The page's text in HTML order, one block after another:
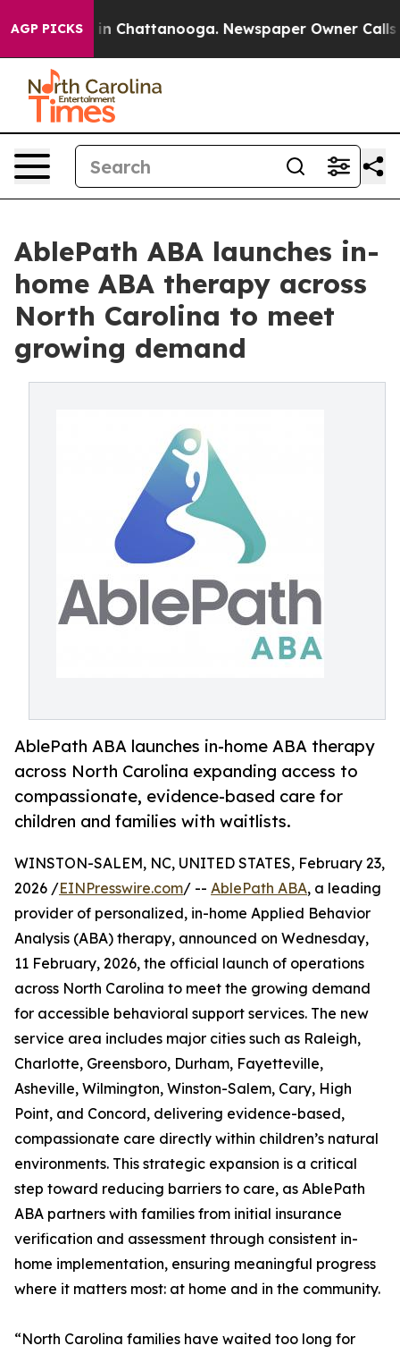
AGP PICKS
Chaos in Chattanooga. Newspaper Owner Calls the
AblePath ABA launches in-
home ABA therapy across
North Carolina to meet
growing demand
AblePath ABA launches in-home ABA therapy
across North Carolina expanding access to
compassionate, evidence-based care for
children and families with waitlists.
WINSTON-SALEM, NC, UNITED STATES, February 23,
2026 /EINPresswire.com/ -- AblePath ABA, a leading
provider of personalized, in-home Applied Behavior
Analysis (ABA) therapy, announced on Wednesday,
11 February, 2026, the official launch of operations
across North Carolina to meet the growing demand
for accessible behavioral support services. The new
service area includes major cities such as Raleigh,
Charlotte, Greensboro, Durham, Fayetteville,
Asheville, Wilmington, Winston-Salem, Cary, High
Point, and Concord, delivering evidence-based,
compassionate care directly within children’s natural
environments. This strategic expansion is a critical
step toward reducing barriers to care, as AblePath
ABA partners with families from initial insurance
verification and assessment through consistent in-
home implementation, ensuring meaningful progress
where it matters most: at home and in the community.
“North Carolina families have waited too long for